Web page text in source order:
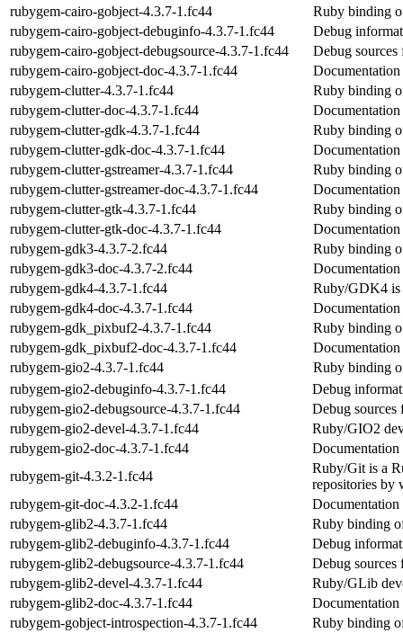
rubygem-cairo-gobject-4.3.7-1.fc44
Ruby binding
rubygem-cairo-gobject-debuginfo-4.3.7-1.fc44
Debug
rubygem-cairo-gobject-debugsource-4.3.7-1.fc44
Debug
rubygem-cairo-gobject-doc-4.3.7-1.fc44
rubygem-clutter-4.3.7-1.fc44
Ruby binding
rubygem-clutter-doc-4.3.7-1.fc44
rubygem-clutter-gdk-4.3.7-1.fc44
Ruby binding
rubygem-clutter-gdk-doc-4.3.7-1.fc44
rubygem-clutter-gstreamer-4.3.7-1.fc44
Ruby binding
rubygem-clutter-gstreamer-doc-4.3.7-1.fc44
rubygem-clutter-gtk-4.3.7-1.fc44
Ruby binding
rubygem-clutter-gtk-doc-4.3.7-1.fc44
rubygem-gdk3-4.3.7-2.fc44
Ruby binding
rubygem-gdk3-doc-4.3.7-2.fc44
rubygem-gdk4-4.3.7-1.fc44
Ruby/GDK4
rubygem-gdk4-doc-4.3.7-1.fc44
rubygem-gdk_pixbuf2-4.3.7-1.fc44
Ruby binding
rubygem-gdk_pixbuf2-doc-4.3.7-1.fc44
rubygem-gio2-4.3.7-1.fc44
Ruby binding
rubygem-gio2-debuginfo-4.3.7-1.fc44
Debug
rubygem-gio2-debugsource-4.3.7-1.fc44
Debug sources
rubygem-gio2-devel-4.3.7-1.fc44
Ruby/GIO2
rubygem-gio2-doc-4.3.7-1.fc44
rubygem-git-4.3.2-1.fc44
Ruby/Git is a
repositories by
rubygem-git-doc-4.3.2-1.fc44
rubygem-glib2-4.3.7-1.fc44
Ruby binding
rubygem-glib2-debuginfo-4.3.7-1.fc44
Debug
rubygem-glib2-debugsource-4.3.7-1.fc44
Debug sources
rubygem-glib2-devel-4.3.7-1.fc44
Ruby/GLib
rubygem-glib2-doc-4.3.7-1.fc44
rubygem-gobject-introspection-4.3.7-1.fc44
Ruby binding